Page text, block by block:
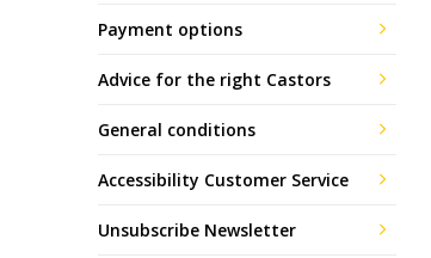
Payment options
Advice for the right Castors
General conditions
Accessibility Customer Service
Unsubscribe Newsletter